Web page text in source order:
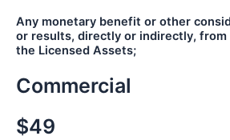
Any monetary benefit or other
or results, directly or indirectly, from
the Licensed Assets;
Commercial
$49